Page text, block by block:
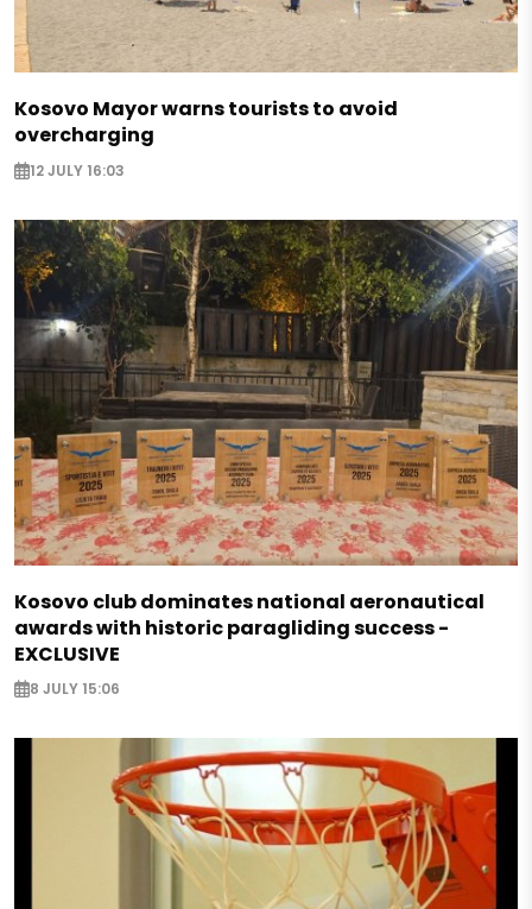
Kosovo Mayor warns tourists to avoid
overcharging
12 JULY 16:03
Kosovo club dominates national aeronautical
awards with historic paragliding success -
EXCLUSIVE
8 JULY 15:06